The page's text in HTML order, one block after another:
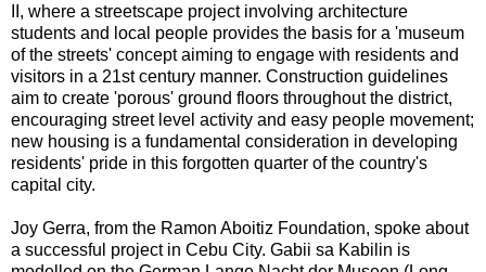
II, where a streetscape project involving architecture
students and local people provides the basis for a 'museum
of the streets' concept aiming to engage with residents and
visitors in a 21st century manner. Construction guidelines
aim to create 'porous' ground floors throughout the district,
encouraging street level activity and easy people movement;
new housing is a fundamental consideration in developing
residents' pride in this forgotten quarter of the country's
capital city.
Joy Gerra, from the Ramon Aboitiz Foundation, spoke about
a successful project in Cebu City. Gabii sa Kabilin is